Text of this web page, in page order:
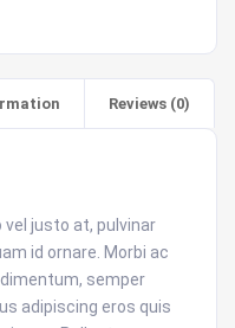
Reviews (0)
justo at, pulvinar
id ornare. Morbi ac
semper
adipiscing eros quis